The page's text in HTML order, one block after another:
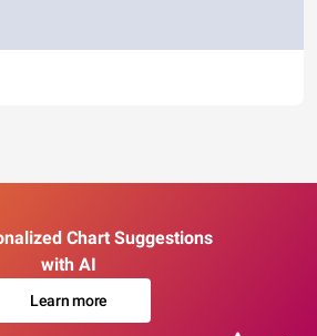
Chart Suggestions
with AI
Learn more